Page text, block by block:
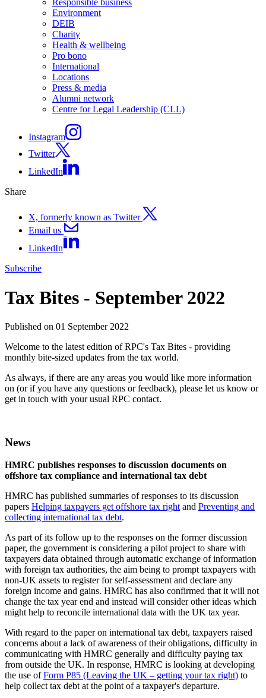
Responsible business
Environment
DEIB
Charity
Health & wellbeing
Pro bono
International
Locations
Press & media
Alumni network
Centre for Legal Leadership (CLL)
Instagram
Twitter
LinkedIn
Share
X, formerly known as Twitter
Email us
LinkedIn
Subscribe
Tax Bites - September 2022
Published on 01 September 2022
Welcome to the latest edition of RPC's Tax Bites - providing
monthly bite-sized updates from the tax world.
As always, if there are any areas you would like more information
on (or if you have any questions or feedback), please let us know or
get in touch with your usual RPC contact.
News
HMRC publishes responses to discussion documents on
offshore tax compliance and international tax debt
HMRC has published summaries of responses to its discussion
papers Helping taxpayers get offshore tax right and Preventing and
collecting international tax debt.
As part of its follow up to the responses on the former discussion
paper, the government is considering a pilot project to share with
taxpayers data obtained through automatic exchange of information
with foreign tax authorities, the aim being to prompt taxpayers with
non-UK assets to register for self-assessment and declare any
foreign income and gains. HMRC has also confirmed that it will not
change the tax year end and instead will consider other ideas which
might help to reconcile international data with the UK tax year.
With regard to the paper on international tax debt, taxpayers raised
concerns about a lack of awareness of their obligations, difficulty in
communicating with HMRC generally and difficulty paying tax
from outside the UK. In response, HMRC is looking at developing
the use ofForm P85 (Leaving the UK – getting your tax right) to
help collect tax debt at the point of a taxpayer's departure.